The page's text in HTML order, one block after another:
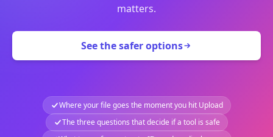
matters.
See the safer options
Where your file goes the moment you hit Upload
The three questions that decide if a tool is safe